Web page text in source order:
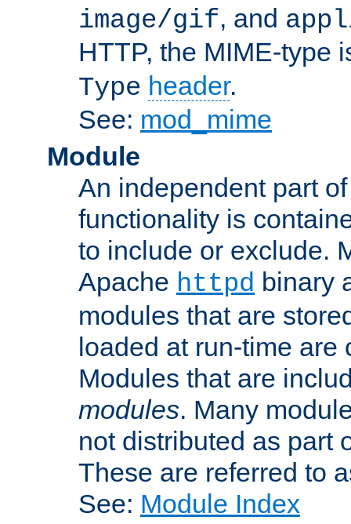
image/gif, and
HTTP, the MIME-type
Type header.
See: mod_mime
Module
An independent part
functionality is
to include or exclude.
Apache httpd binary
modules that are
loaded at run-time
Modules that are
modules. Many
not distributed as part
These are referred to
See: Module Index